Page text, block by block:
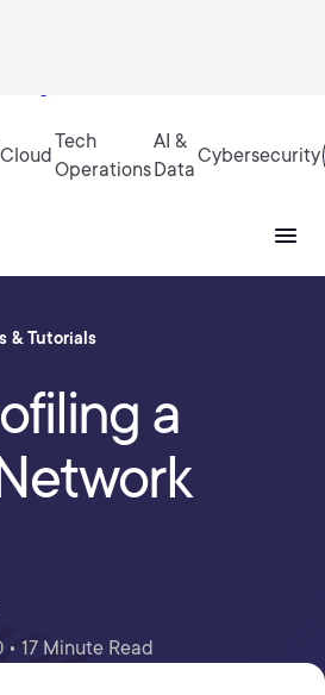
Cloud
Tech
Operations
AI &
Data
Cybersecurity
& Tutorials
a
• 17 Minute Read